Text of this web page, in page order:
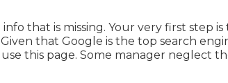
that is missing. Your very first step
that Google is the top search
this page. Some manager neglect